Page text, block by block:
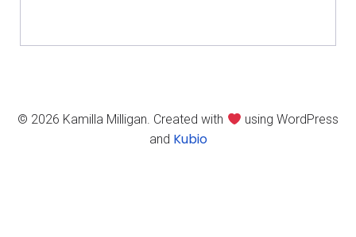
© 2026 Kamilla Milligan. Created with
using WordPress
and Kubio